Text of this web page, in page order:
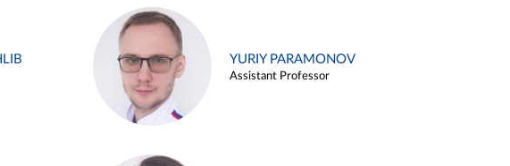
YURIY PARAMONOV
Assistant Professor